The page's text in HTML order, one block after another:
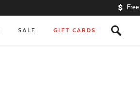
SALE GIFT CARDS s